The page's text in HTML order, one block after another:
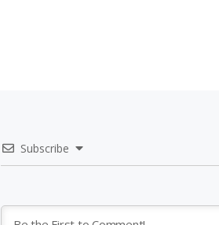
Subscribe